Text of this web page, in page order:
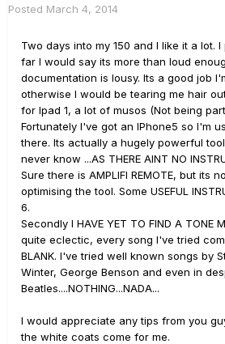
Posted March 4, 2014
Two days into my 150 and I like it a lot.
far I would say its more than loud
documentation is lousy. Its a good job
otherwise I would be tearing me hair
for Ipad 1, a lot of musos (Not being
Fortunately I've got an IPhone5 so I'm
there. Its actually a hugely powerful
never know ...AS THERE AINT NO
Sure there is AMPLIFI REMOTE, but its
optimising the tool. Some USEFUL
6.
Secondly I HAVE YET TO FIND A TONE
quite eclectic, every song I've tried
BLANK. I've tried well known songs by
Winter, George Benson and even in
Beatles....NOTHING...NADA...
I would appreciate any tips from you
the white coats come for me.